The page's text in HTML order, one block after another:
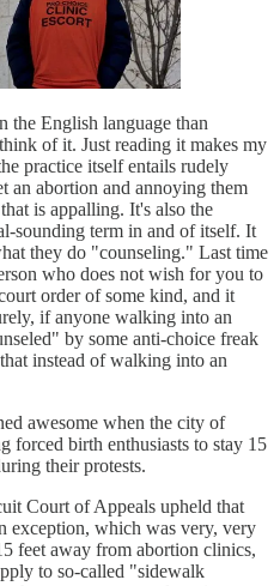
the English language than
of it. Just reading it makes my
practice itself entails rudely
an abortion and annoying them
is appalling. It's also the
sounding term in and of itself. It
they do "counseling." Last time
who does not wish for you to
order of some kind, and it
if anyone walking into an
by some anti-choice freak
instead of walking into an
awesome when the city of
forced birth enthusiasts to stay 15
their protests.
Court of Appeals upheld that
exception, which was very, very
feet away from abortion clinics,
to so-called "sidewalk